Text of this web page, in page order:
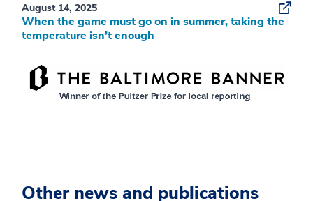
August 14, 2025
When the game must go on in summer, taking the
temperature isn’t enough
Other news and publications